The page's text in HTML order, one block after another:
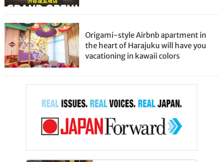
Origami-style Airbnb apartment in
the heart of Harajuku will have you
vacationing in kawaii colors